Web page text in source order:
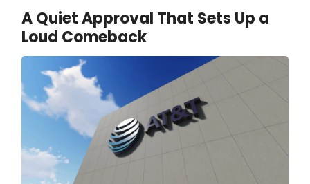
A Quiet Approval That Sets Up a
Loud Comeback